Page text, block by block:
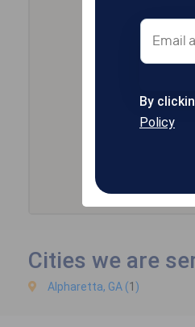
Cities we are
Alpharetta, GA (1 )
Email
address
By
Policy